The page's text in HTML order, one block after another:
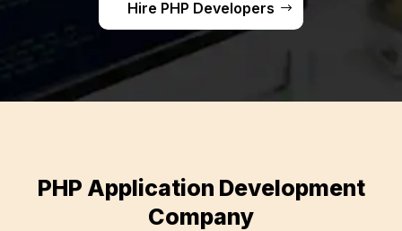
Hire PHP Developers
PHP Application Development
Company